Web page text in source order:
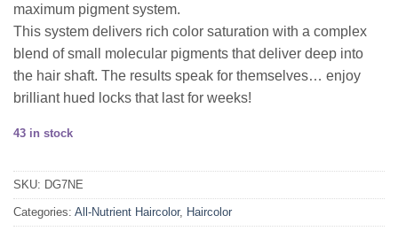
maximum pigment system.
This system delivers rich color saturation with a complex
blend of small molecular pigments that deliver deep into
the hair shaft. The results speak for themselves… enjoy
brilliant hued locks that last for weeks!
43 in stock
SKU: DG7NE
Categories: All-Nutrient Haircolor, Haircolor